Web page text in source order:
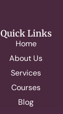
Quick Links
Home
About Us
Services
Courses
Blog